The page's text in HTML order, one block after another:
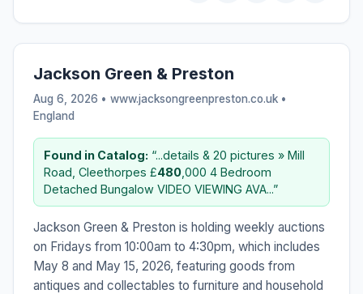
Jackson Green & Preston
Aug 6, 2026 • www.jacksongreenpreston.co.uk •
England
Found in Catalog: “...details & 20 pictures » Mill
Road, Cleethorpes £480 ,000 4 Bedroom
Detached Bungalow VIDEO VIEWING AVA...”
Jackson Green & Preston is holding weekly auctions
on Fridays from 10:00am to 4:30pm, which includes
May 8 and May 15, 2026, featuring goods from
antiques and collectables to furniture and household